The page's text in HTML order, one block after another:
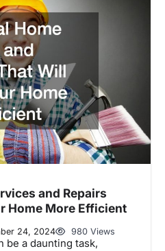
and Repairs
Home More Efficient
24, 2024 980 Views
be a daunting task,